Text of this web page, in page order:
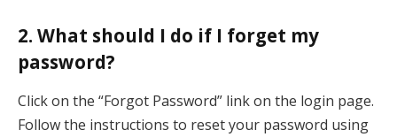
2. What should I do if I forget my
password?
Click on the “Forgot Password” link on the login page.
Follow the instructions to reset your password using